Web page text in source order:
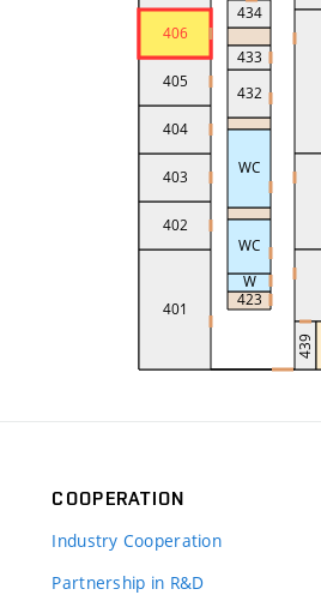
COOPERATION
Industry Cooperation
Partnership in R&D